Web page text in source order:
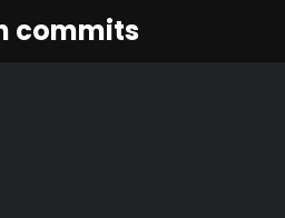
commits